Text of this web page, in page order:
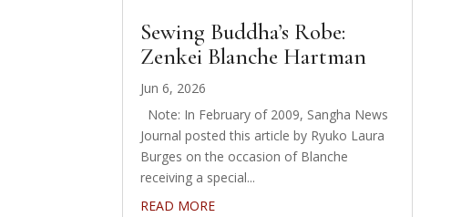
Sewing Buddha’s Robe:
Zenkei Blanche Hartman
Jun 6, 2026
Note: In February of 2009, Sangha News
Journal posted this article by Ryuko Laura
Burges on the occasion of Blanche
receiving a special...
READ MORE